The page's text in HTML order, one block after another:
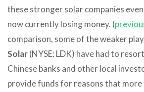
these stronger solar companies
now currently losing money. (
comparison, some of the weaker
Solar(NYSE: LDK) have had to
Chinese banks and other local
provide funds for reasons that